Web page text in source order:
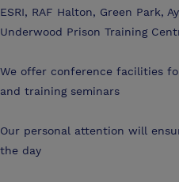
ESRI, RAF Halton, Green Park,
Underwood Prison Training
We offer conference facilities
and training seminars
Our personal attention will
the day